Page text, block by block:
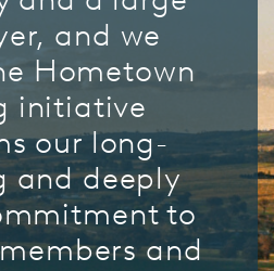
and we
Hometown
initiative
our long-
and deeply
to
and